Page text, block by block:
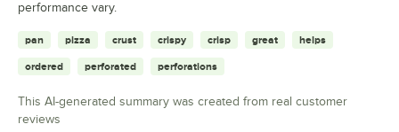
performance vary.
pan pizza crust crispy crisp great helps
ordered perforated perforations
This AI-generated summary was created from real customer
reviews